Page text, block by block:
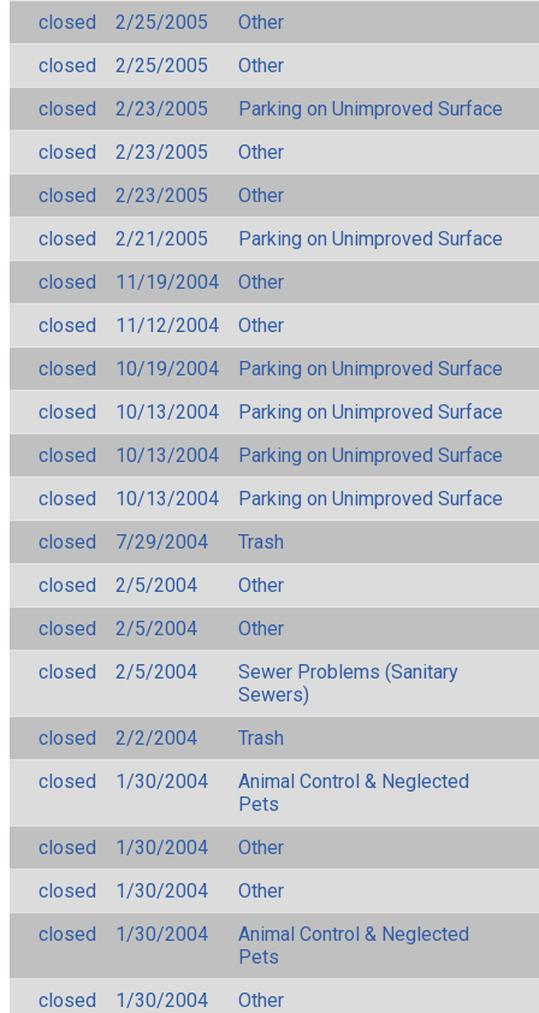
closed
2/25/2005
Other
closed
2/25/2005
Other
closed
2/23/2005
Parking on Unimproved Surface
closed
2/23/2005
Other
closed
2/23/2005
Other
closed
2/21/2005
Parking on Unimproved Surface
closed
11/19/2004
Other
closed
11/12/2004
Other
closed
10/19/2004
Parking on Unimproved Surface
closed
10/13/2004
Parking on Unimproved Surface
closed
10/13/2004
Parking on Unimproved Surface
closed
10/13/2004
Parking on Unimproved Surface
closed
7/29/2004
Trash
closed
2/5/2004
Other
closed
2/5/2004
Other
closed
2/5/2004
Sewer Problems (Sanitary
Sewers)
closed
2/2/2004
Trash
closed
1/30/2004
Animal Control & Neglected
Pets
closed
1/30/2004
Other
closed
1/30/2004
Other
closed
1/30/2004
Animal Control & Neglected
Pets
closed
1/30/2004
Other